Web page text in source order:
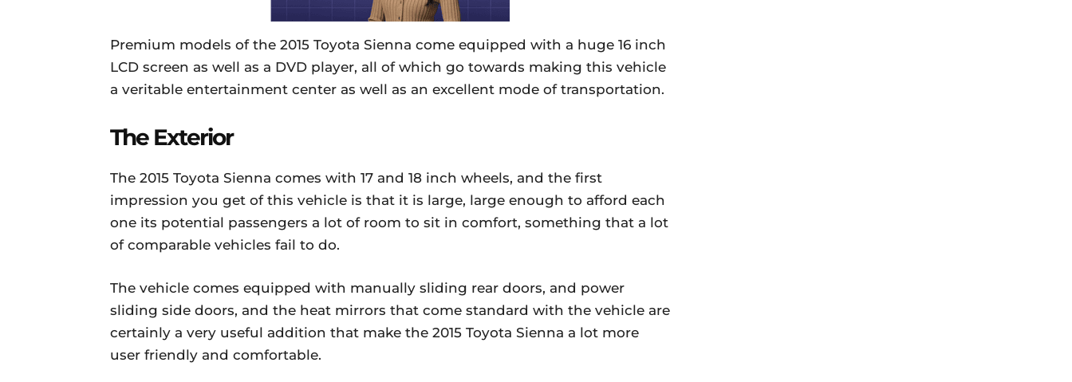
Premium models of the 2015 Toyota Sienna come equipped with a huge 16 inch
LCD screen as well as a DVD player, all of which go towards making this vehicle
a veritable entertainment center as well as an excellent mode of transportation.
The Exterior
The 2015 Toyota Sienna comes with 17 and 18 inch wheels, and the first
impression you get of this vehicle is that it is large, large enough to afford each
one its potential passengers a lot of room to sit in comfort, something that a lot
of comparable vehicles fail to do.
The vehicle comes equipped with manually sliding rear doors, and power
sliding side doors, and the heat mirrors that come standard with the vehicle are
certainly a very useful addition that make the 2015 Toyota Sienna a lot more
user friendly and comfortable.